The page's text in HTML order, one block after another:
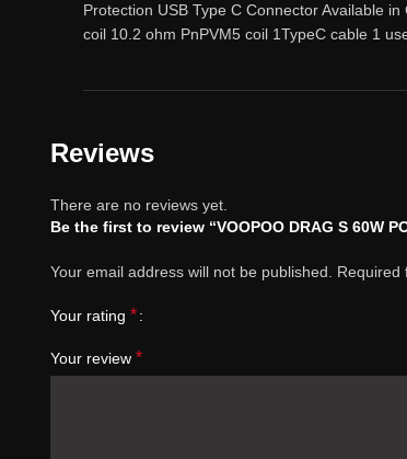
Protection USB Type C Connector Available
coil 10.2 ohm PnPVM5 coil 1TypeC cable 1
Reviews
There are no reviews yet.
Be the first to review “VOOPOO DRAG S 60W
Your email address will not be published. Required
Your rating *
Your review *